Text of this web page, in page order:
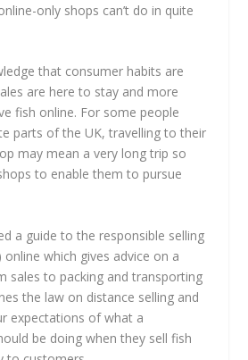
only shops can’t do in quite
that consumer habits are
are here to stay and more
fish online. For some people
parts of the UK, travelling to their
may mean a very long trip so
to enable them to pursue
a guide to the responsible selling
which gives advice on a
sales to packing and transporting
the law on distance selling and
expectations of what a
be doing when they sell fish